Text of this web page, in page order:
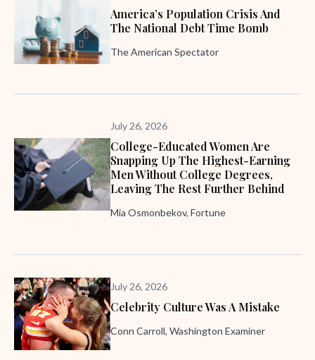
America’s Population Crisis And
The National Debt Time Bomb
The American Spectator
July 26, 2026
College-Educated Women Are
Snapping Up The Highest-Earning
Men Without College Degrees,
Leaving The Rest Further Behind
Mia Osmonbekov, Fortune
July 26, 2026
Celebrity Culture Was A Mistake
Conn Carroll, Washington Examiner